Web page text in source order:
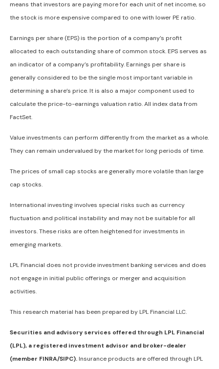
means that investors are paying more for each unit of net income, so
the stock is more expensive compared to one with lower PE ratio.
Earnings per share (EPS) is the portion of a company’s profit
allocated to each outstanding share of common stock. EPS serves as
an indicator of a company’s profitability. Earnings per share is
generally considered to be the single most important variable in
determining a share’s price. It is also a major component used to
calculate the price-to-earnings valuation ratio. All index data from
FactSet.
Value investments can perform differently from the market as a whole.
They can remain undervalued by the market for long periods of time.
The prices of small cap stocks are generally more volatile than large
cap stocks.
International investing involves special risks such as currency
fluctuation and political instability and may not be suitable for all
investors. These risks are often heightened for investments in
emerging markets.
LPL Financial does not provide investment banking services and does
not engage in initial public offerings or merger and acquisition
activities.
This research material has been prepared by LPL Financial LLC.
Securities and advisory services offered through LPL Financial
(LPL), a registered investment advisor and broker-dealer
(member FINRA/SIPC). Insurance products are offered through LPL